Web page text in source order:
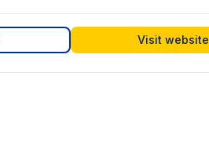
Visit website